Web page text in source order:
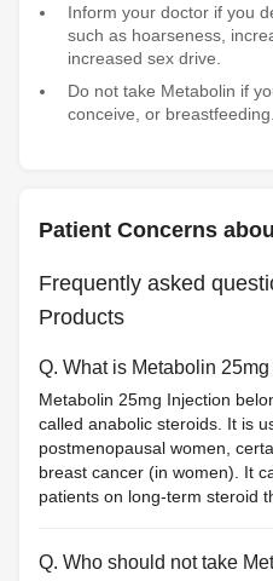
Inform your doctor if you
such as hoarseness,
increased sex drive.
Do not take Metabolin if
conceive, or breastfeeding.
Patient Concerns
Frequently asked
Products
Q. What is Metabolin
Metabolin 25mg Injection
called anabolic steroids. It is
postmenopausal women,
breast cancer (in women). It
patients on long-term steroid
Q. Who should not take